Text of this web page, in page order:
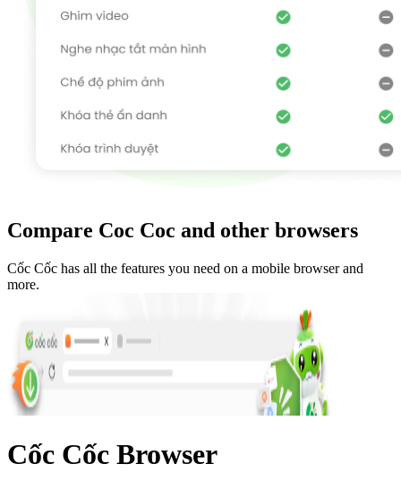
Compare Coc Coc and other browsers
Cốc Cốc has all the features you need on a mobile browser and
more.
Cốc Cốc Browser